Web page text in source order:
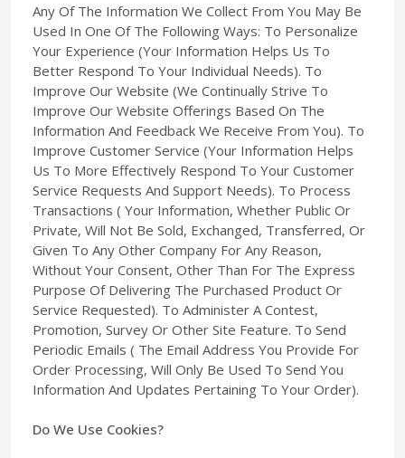
Any Of The Information We Collect From You May Be
Used In One Of The Following Ways: To Personalize
Your Experience (Your Information Helps Us To
Better Respond To Your Individual Needs). To
Improve Our Website (We Continually Strive To
Improve Our Website Offerings Based On The
Information And Feedback We Receive From You). To
Improve Customer Service (Your Information Helps
Us To More Effectively Respond To Your Customer
Service Requests And Support Needs). To Process
Transactions ( Your Information, Whether Public Or
Private, Will Not Be Sold, Exchanged, Transferred, Or
Given To Any Other Company For Any Reason,
Without Your Consent, Other Than For The Express
Purpose Of Delivering The Purchased Product Or
Service Requested). To Administer A Contest,
Promotion, Survey Or Other Site Feature. To Send
Periodic Emails ( The Email Address You Provide For
Order Processing, Will Only Be Used To Send You
Information And Updates Pertaining To Your Order).
Do We Use Cookies?